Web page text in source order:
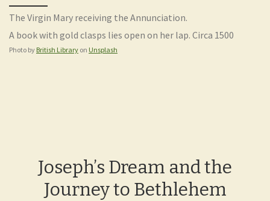
The Virgin Mary receiving the Annunciation.
A book with gold clasps lies open on her lap. Circa 1500
Photo by British Library on Unsplash
Joseph’s Dream and the
Journey to Bethlehem